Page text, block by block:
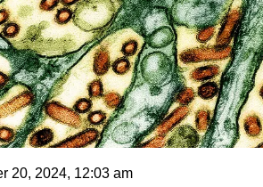
20, 2024, 12:03 am